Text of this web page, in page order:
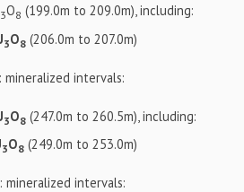
3O8 (199.0m to 209.0m), including:
3O8 (206.0m to 207.0m)
mineralized intervals:
3O8 (247.0m to 260.5m), including:
3O8 (249.0m to 253.0m)
mineralized intervals: